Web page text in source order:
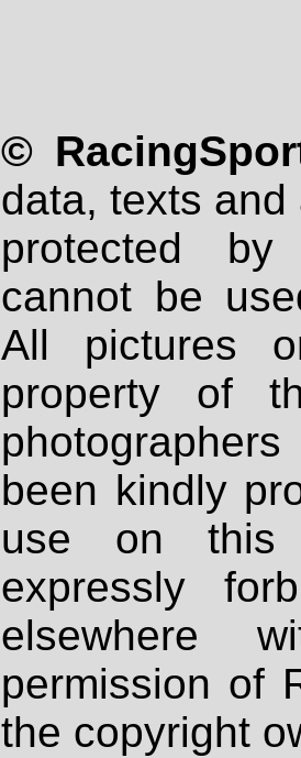
©
data, texts
protected
cannot be
All pictures
property of
been kindly
use on
expressly
elsewhere
permission of
the copyright